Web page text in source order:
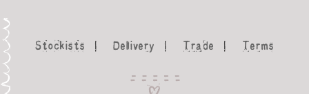
Stockists Delivery Trade Terms